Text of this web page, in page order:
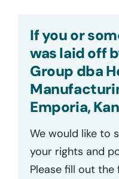
If you or
was laid off
Group dba
Emporia,
We would like to
your rights and
Please fill out